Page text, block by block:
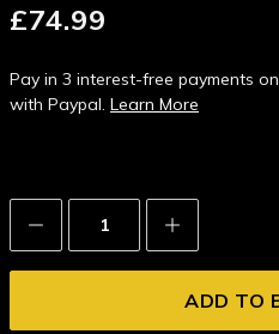
£74.99
Pay in 3 interest-free payments
with Paypal. Learn More
Decrease
Quantity:
Increase
Quantity: